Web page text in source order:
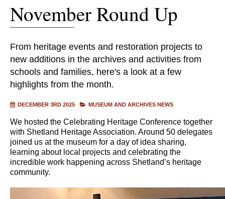
November Round Up
From heritage events and restoration projects to
new additions in the archives and activities from
schools and families, here's a look at a few
highlights from the month.
DECEMBER 3RD 2025 MUSEUM AND ARCHIVES NEWS
We hosted the Celebrating Heritage Conference together
with Shetland Heritage Association. Around 50 delegates
joined us at the museum for a day of idea sharing,
learning about local projects and celebrating the
incredible work happening across Shetland’s heritage
community.